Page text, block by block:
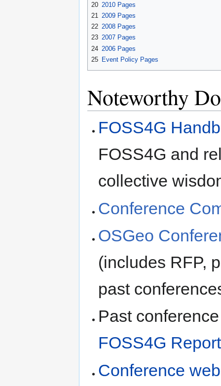
20 2010 Pages
21
2009 Pages
22 2008 Pages
23 2007 Pages
24 2006 Pages
25 Event Policy Pages
Noteworthy
FOSS4G
FOSS4G and
collective
Conference
OSGeo
(includes RFP,
past
Past
FOSS4G
Conference